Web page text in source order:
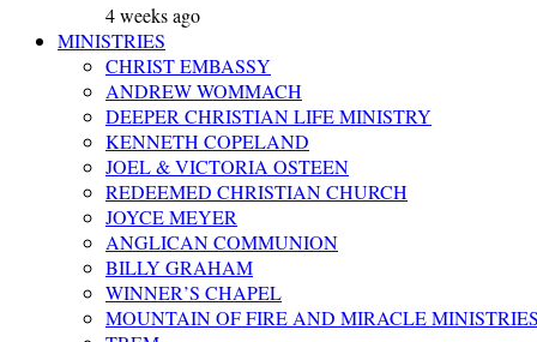
4 weeks ago
MINISTRIES
CHRIST EMBASSY
ANDREW WOMMACH
DEEPER CHRISTIAN LIFE MINISTRY
KENNETH COPELAND
JOEL & VICTORIA OSTEEN
REDEEMED CHRISTIAN CHURCH
JOYCE MEYER
ANGLICAN COMMUNION
BILLY GRAHAM
WINNER’S CHAPEL
MOUNTAIN OF FIRE AND MIRACLE